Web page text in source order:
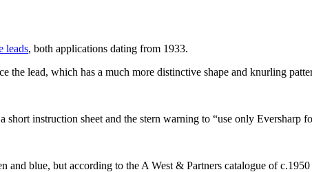
leads, both applications dating from 1933.
the lead, which has a much more distinctive shape and knurling
instruction sheet and the stern warning to “use only Eversharp
and blue, but according to the A West & Partners catalogue of